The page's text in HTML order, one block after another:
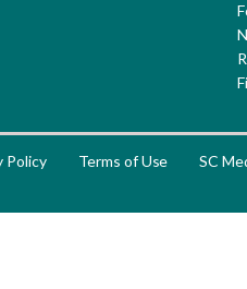
Policy Terms of Use SC